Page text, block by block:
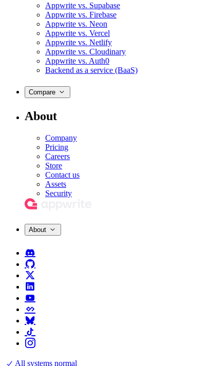
Appwrite vs. Supabase
Appwrite vs. Firebase
Appwrite vs. Neon
Appwrite vs. Vercel
Appwrite vs. Netlify
Appwrite vs. Cloudinary
Appwrite vs. Auth0
Backend as a service (BaaS)
Compare
About
Company
Pricing
Careers
Store
Contact us
Assets
Security
About
All systems normal